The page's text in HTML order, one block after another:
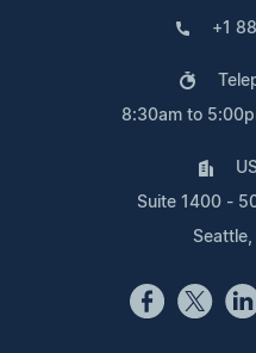
+1
8:30am to
Suite 1400 -